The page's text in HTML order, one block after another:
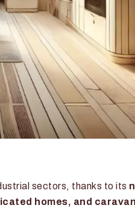
sectors, thanks to its
homes, and